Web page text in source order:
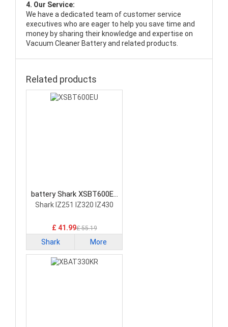
4. Our Service:
We have a dedicated team of customer service
executives who are eager to help you save time and
money by sharing their knowledge and expertise on
Vacuum Cleaner Battery and related products.
Related products
battery Shark XSBT600EU
Vacuum Cleaner Battery
Shark IZ251 IZ320 IZ430
£ 41.99£ 55.19
Shark More